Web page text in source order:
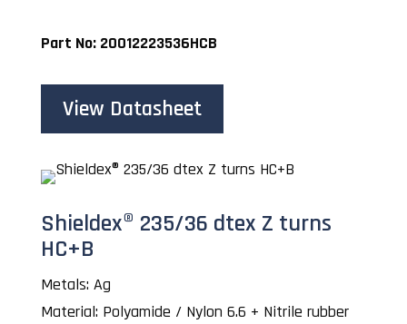
Part No: 20012223536HCB
View Datasheet
Shieldex® 235/36 dtex Z turns
HC+B
Metals: Ag
Material: Polyamide / Nylon 6.6 + Nitrile rubber